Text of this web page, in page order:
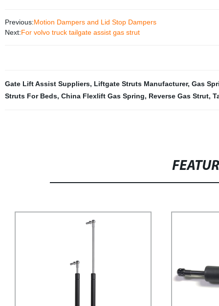
Previous:Motion Dampers and Lid Stop Dampers
Next:For volvo truck tailgate assist gas strut
Gate Lift Assist Suppliers, Liftgate Struts Manufacturer, Gas
Struts For Beds, China Flexlift Gas Spring, Reverse Gas Strut,